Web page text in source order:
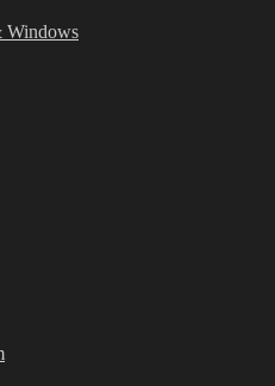
Windows